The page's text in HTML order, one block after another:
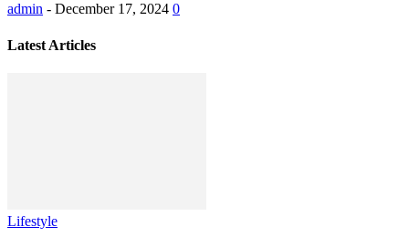
admin - December 17, 2024 0
Latest Articles
Lifestyle